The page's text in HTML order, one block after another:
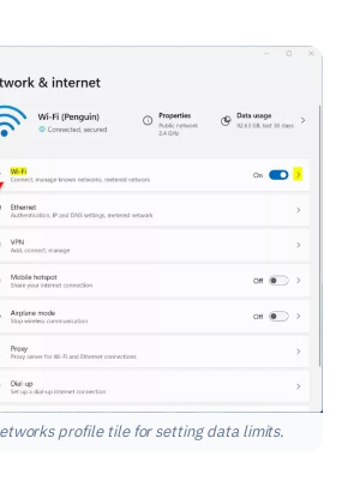
profile tile for setting data limits.